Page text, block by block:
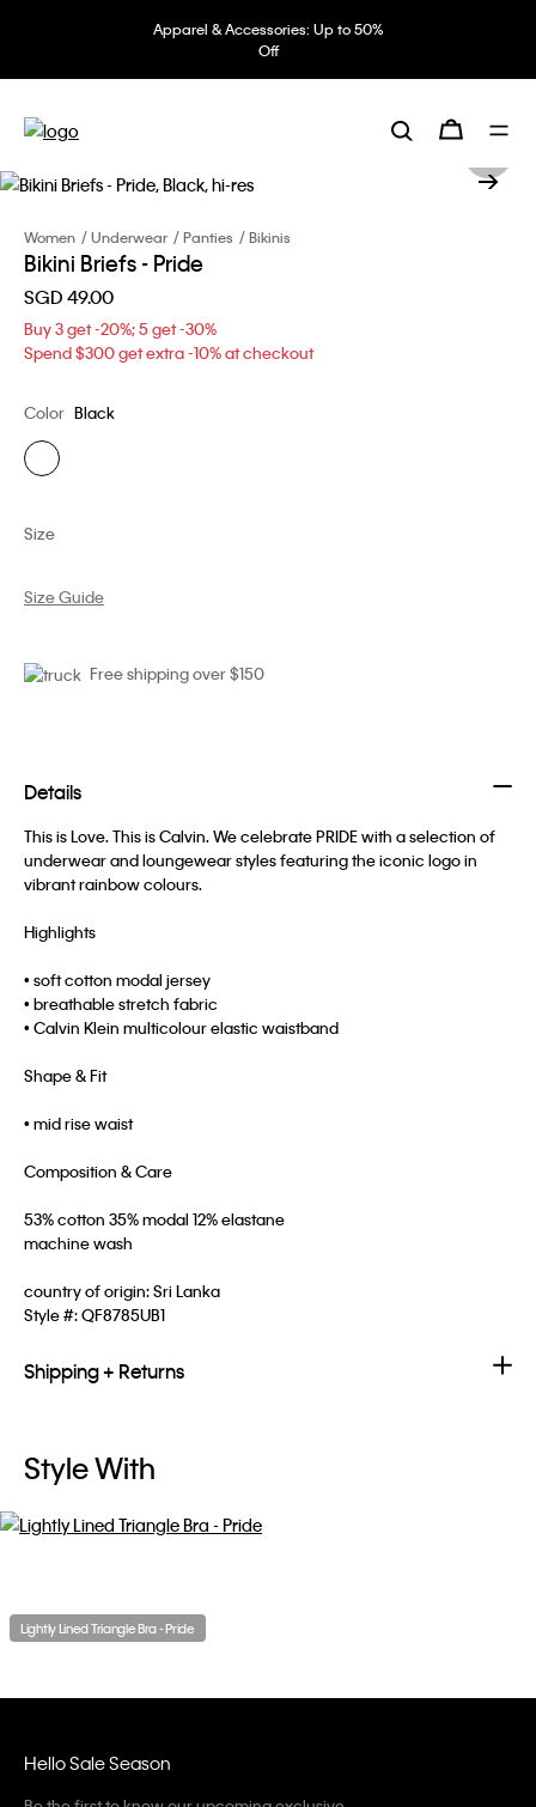
Apparel & Accessories: Up to 50%
Off
Women Underwear Panties Bikinis
Bikini Briefs - Pride
SGD 49.00
Buy 3 get -20%; 5 get -30%
Spend $300 get extra -10% at checkout
Color Black
Size
Size Guide
Free shipping over $150
Details
This is Love. This is Calvin. We celebrate PRIDE with a selection of
underwear and loungewear styles featuring the iconic logo in
vibrant rainbow colours.
Highlights
• soft cotton modal jersey
• breathable stretch fabric
• Calvin Klein multicolour elastic waistband
Shape & Fit
• mid rise waist
Composition & Care
53% cotton 35% modal 12% elastane
machine wash
country of origin: Sri Lanka
Style #:QF8785UB1
Shipping + Returns
Style With
Lightly Lined Triangle Bra - Pride
Hello Sale Season